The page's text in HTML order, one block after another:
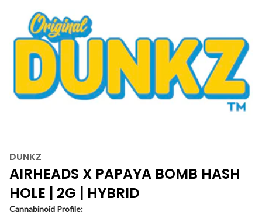
DUNKZ
AIRHEADS X PAPAYA BOMB HASH
HOLE | 2G | HYBRID
Cannabinoid Profile: